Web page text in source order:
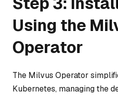
Using the
Operator
The Milvus Operator
Kubernetes, managing the